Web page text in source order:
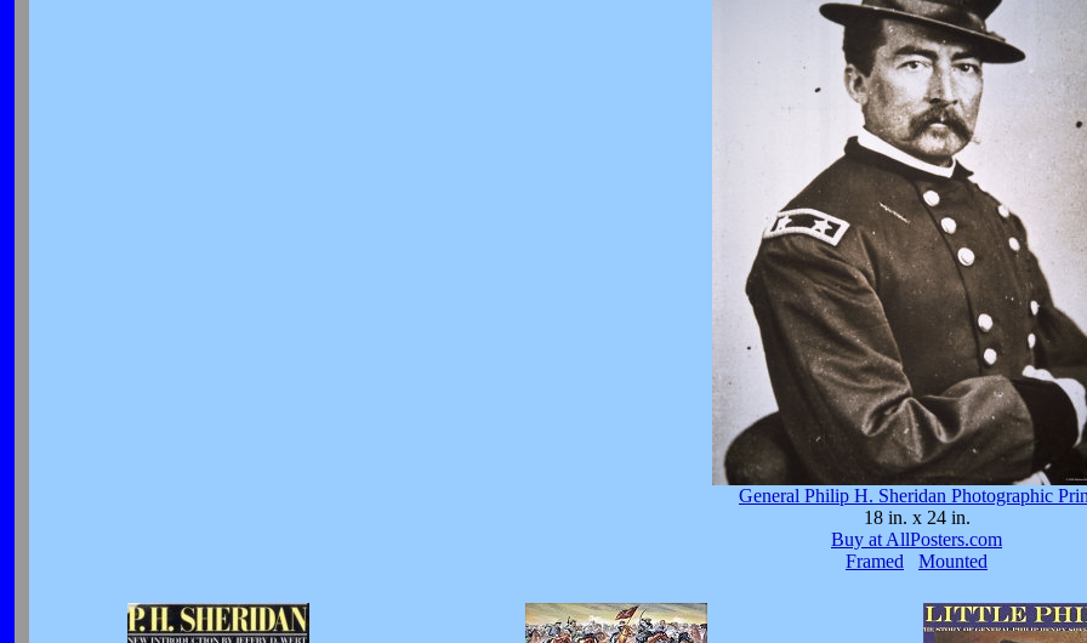
General Philip H. Sheridan Photographic
18 in. x 24 in.
Buy at AllPosters.com
Framed
Mounted